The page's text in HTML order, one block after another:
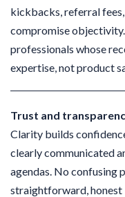
kickbacks, referral
compromise
professionals whose
expertise, not product
Trust and
Clarity builds
clearly communicated
agendas. No confusing
straightforward, honest